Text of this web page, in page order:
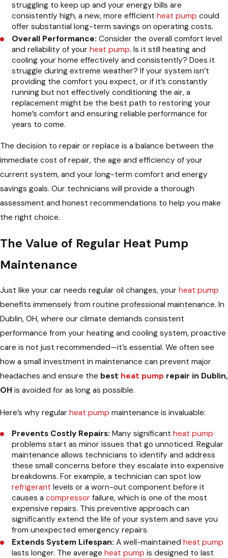
struggling to keep up and your energy bills are
consistently high, a new, more efficientheat pump could
offer substantial long-term savings on operating costs.
Overall Performance: Consider the overall comfort level
and reliability of yourheat pump. Is it still heating and
cooling your home effectively and consistently? Does it
struggle during extreme weather? If your system isn’t
providing the comfort you expect, or if it’s constantly
running but not effectively conditioning the air, a
replacement might be the best path to restoring your
home’s comfort and ensuring reliable performance for
years to come.
The decision to repair or replace is a balance between the
immediate cost of repair, the age and efficiency of your
current system, and your long-term comfort and energy
savings goals. Our technicians will provide a thorough
assessment and honest recommendations to help you make
the right choice.
The Value of Regular Heat Pump
Maintenance
Just like your car needs regular oil changes, your heat pump
benefits immensely from routine professional maintenance. In
Dublin, OH, where our climate demands consistent
performance from your heating and cooling system, proactive
care is not just recommended—it’s essential. We often see
how a small investment in maintenance can prevent major
headaches and ensure the best heat pump repair in Dublin,
OH is avoided for as long as possible.
Here’s why regular heat pump maintenance is invaluable:
Prevents Costly Repairs: Many significantheat pump
problems start as minor issues that go unnoticed. Regular
maintenance allows technicians to identify and address
these small concerns before they escalate into expensive
breakdowns. For example, a technician can spot low
refrigerant levels or a worn-out component before it
causes acompressor failure, which is one of the most
expensive repairs. This preventive approach can
significantly extend the life of your system and save you
from unexpected emergency repairs.
Extends System Lifespan: A well-maintainedheat pump
lasts longer. The averageheat pump is designed to last